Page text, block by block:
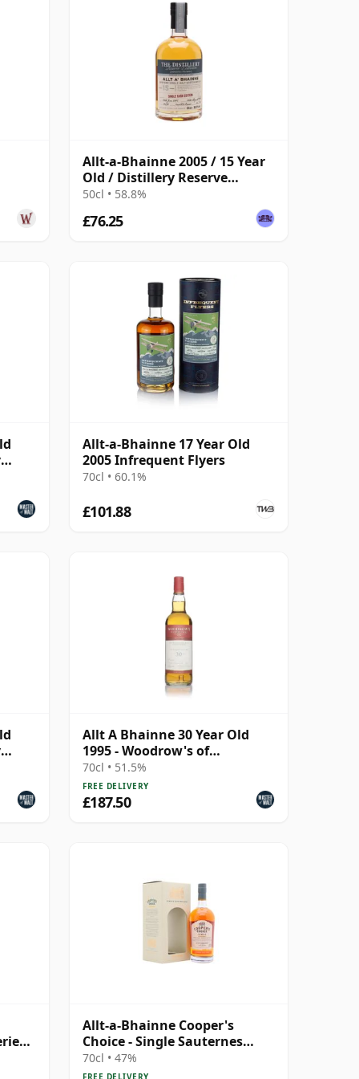
Allt-a-Bhainne 2005 / 15 Year
Old / Distillery Reserve
Collection
50cl • 58.8%
£76.25
Allt-a-Bhainne 17 Year Old
2005 Infrequent Flyers
70cl • 60.1%
£101.88
Allt A Bhainne 30 Year Old
1995 - Woodrow's of
Edinburgh
70cl • 51.5%
FREE DELIVERY
£187.50
Allt-a-Bhainne Cooper's
Choice - Single Sauternes
Cask #703 1993 25 Year Old
70cl • 47%
FREE DELIVERY